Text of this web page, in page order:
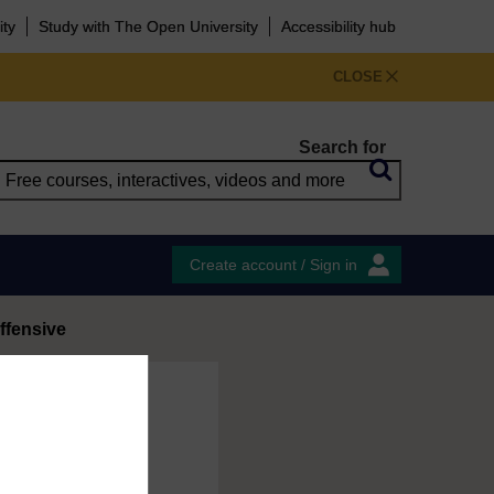
Study with The Open University Accessibility hub
CLOSE
Search for
Create account / Sign in